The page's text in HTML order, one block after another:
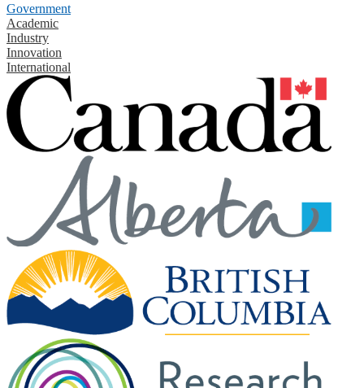
Government
Academic
Industry
Innovation
International